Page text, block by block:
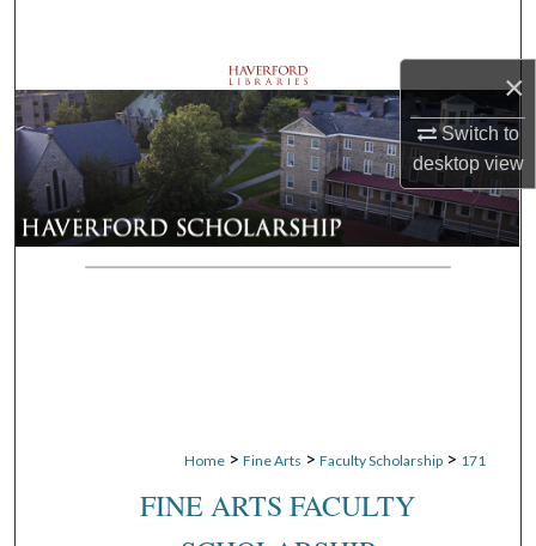
×
Switch to
desktopview
Browse Departments
My Account
About
Digital Commons Network™
Home > Fine Arts > Faculty Scholarship > 171
FINE ARTS FACULTY